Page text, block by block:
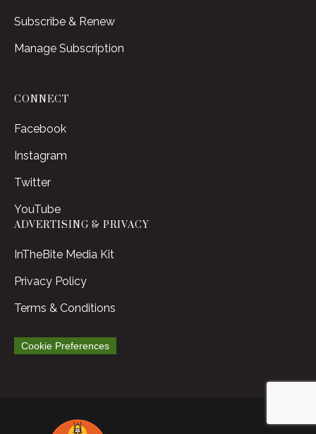
Subscribe & Renew
Manage Subscription
CONNECT
Facebook
Instagram
Twitter
YouTube
ADVERTISING & PRIVACY
InTheBite Media Kit
Privacy Policy
Terms & Conditions
Cookie Preferences